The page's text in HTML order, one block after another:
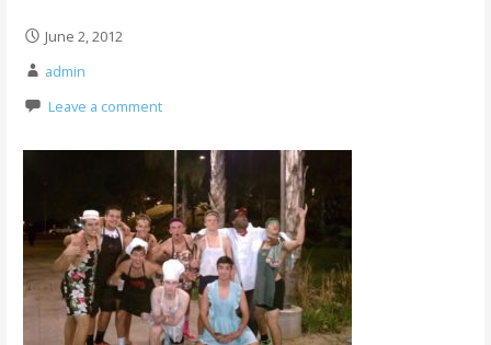
June 2, 2012
admin
Leave a comment